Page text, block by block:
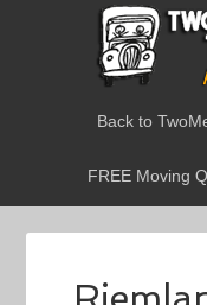
Back to
FREE Moving